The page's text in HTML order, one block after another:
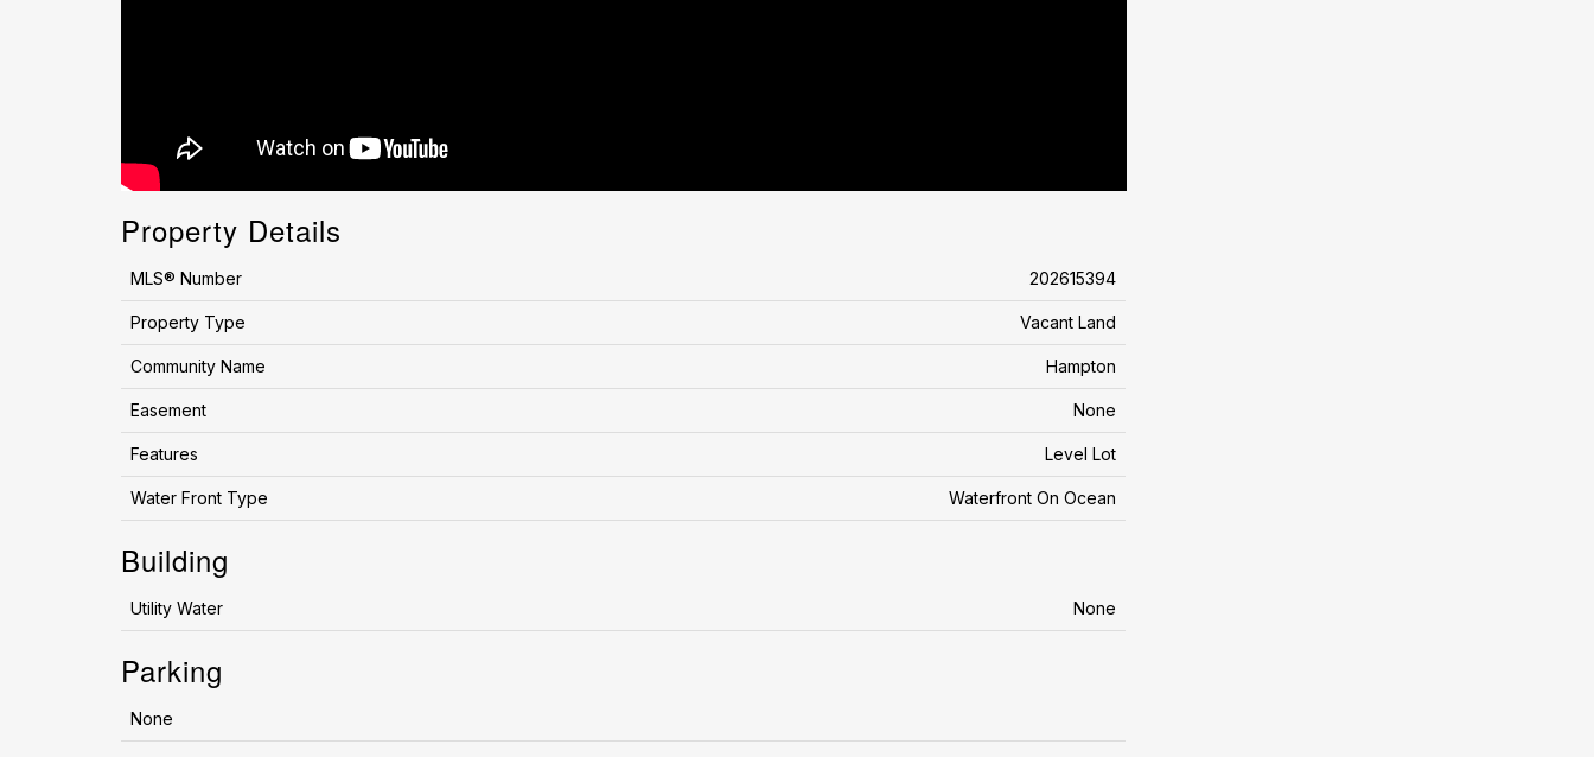
Property Details
MLS® Number 202615394
Property Type Vacant Land
Community Name Hampton
Easement None
Features Level Lot
Water Front Type Waterfront On Ocean
Building
Utility Water None
Parking
None